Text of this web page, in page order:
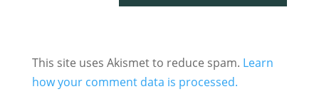
This site uses Akismet to reduce spam. Learn
how your comment data is processed.